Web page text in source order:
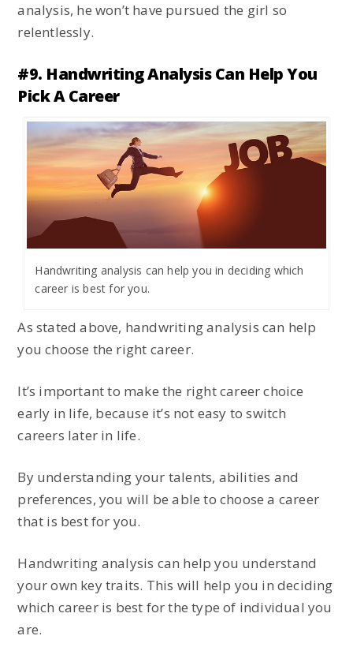
analysis, he won’t have pursued the girl so
relentlessly.
#9. Handwriting Analysis Can Help You
Pick A Career
Handwriting analysis can help you in deciding which
career is best for you.
As stated above, handwriting analysis can help
you choose the right career.
It’s important to make the right career choice
early in life, because it’s not easy to switch
careers later in life.
By understanding your talents, abilities and
preferences, you will be able to choose a career
that is best for you.
Handwriting analysis can help you understand
your own key traits. This will help you in deciding
which career is best for the type of individual you
are.